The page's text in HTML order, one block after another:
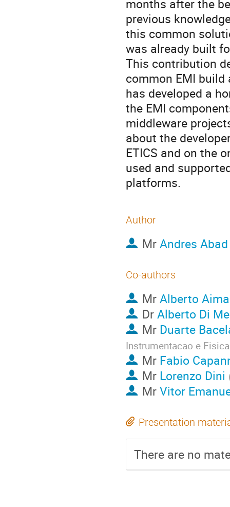
months after the
previous
this common
was already built
This contribution
common EMI
has developed a
the EMI
middleware
about the
ETICS and on the
used and
platforms.
Author
MrAndres
Co-authors
MrAlberto
DrAlberto Di
Mr Duarte
Instrumentacao e
Mr Fabio
Mr Lorenzo Dini
MrVitor
Presentation
There are no